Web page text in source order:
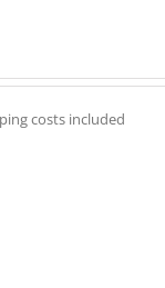
costs included